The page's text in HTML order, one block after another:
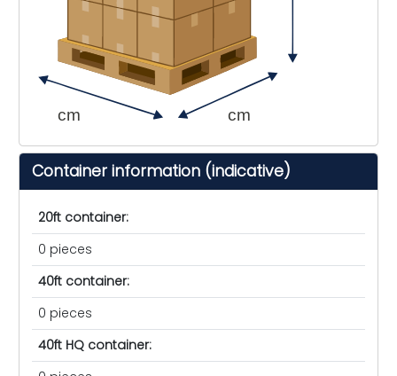
cm cm
Container information (indicative)
20ft container:
0 pieces
40ft container:
0 pieces
40ft HQ container: